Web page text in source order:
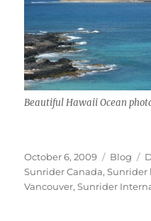
Beautiful Hawaii Ocean
Posted
on
October 6, 2009 Blog
Sunrider Canada,Sunrider
Vancouver,Sunrider